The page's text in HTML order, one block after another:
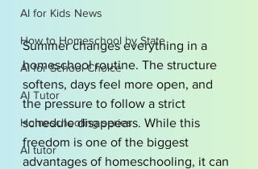
AI for Kids News
How to Homeschool by State
AI for School Choice
AI Tutor
Homeschooling series
AI tutor
Summer changes everything in a
homeschool routine. The structure
softens, days feel more open, and
the pressure to follow a strict
schedule disappears. While this
freedom is one of the biggest
advantages of homeschooling, it can